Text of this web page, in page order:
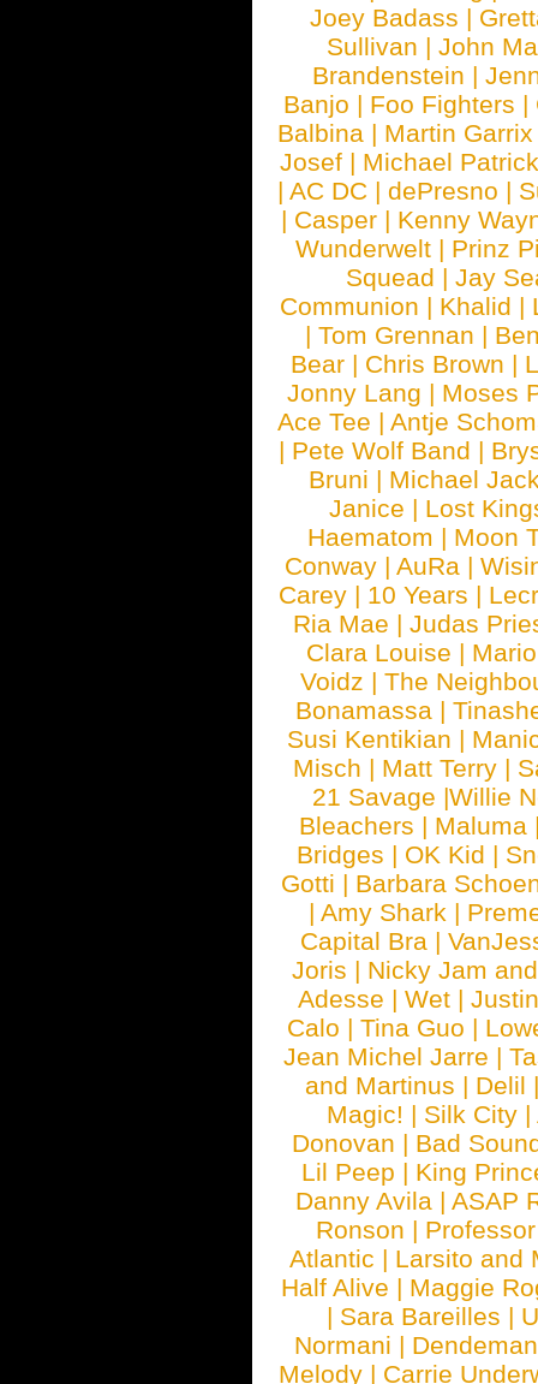
Joey Badass |
Sullivan | John
Brandenstein |
Banjo | Foo Fighters |
Balbina | Martin
Josef | Michael
|AC DC |dePresno |
| Casper | Kenny
Wunderwelt | Prinz
Squead |Jay
Communion | Khalid |
|Tom Grennan |
Bear | Chris Brown |
Jonny Lang | Moses
Ace Tee |Antje
| Pete Wolf Band |
Bruni | Michael
Janice | Lost
Haematom | Moon
Conway |AuRa |
Carey | 10 Years |
Ria Mae |Judas
Clara Louise |
Voidz |The
Bonamassa |
Susi Kentikian |
Misch | Matt Terry |
21 Savage |Willie
Bleachers | Maluma
Bridges | OK Kid |
Gotti | Barbara
| Amy Shark |
Capital Bra |
Joris | Nicky Jam
Adesse | Wet |
Calo | Tina Guo |
Jean Michel Jarre |
and Martinus | Delil
Magic! | Silk City |
Donovan | Bad
Lil Peep | King
Danny Avila | ASAP
Ronson |
Atlantic | Larsito and
Half Alive | Maggie
| Sara Bareilles |
Normani |
Melody | Carrie